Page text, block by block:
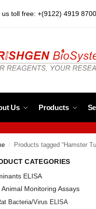
us toll free: +(9122) 4919 8700
Us Products
/ Products tagged “Hamster
CATEGORIES
ELISA
Animal Monitoring Assays
Bacteria/Virus ELISA